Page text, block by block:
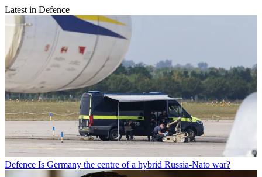
Latest in Defence
Defence Is Germany the centre of a hybrid Russia-Nato war?